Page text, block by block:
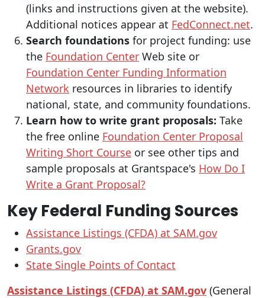
(links and instructions given at the website).
Additional notices appear at FedConnect.net.
Search foundations for project funding: use
the Foundation Center Web site or
Foundation Center Funding Information
Network resources in libraries to identify
national, state, and community foundations.
Learn how to write grant proposals: Take
the free online Foundation Center Proposal
Writing Short Course or see other tips and
sample proposals at Grantspace's How Do I
Write a Grant Proposal?
Key Federal Funding Sources
Assistance Listings (CFDA) at SAM.gov
Grants.gov
State Single Points of Contact
Assistance Listings (CFDA) at SAM.gov (General